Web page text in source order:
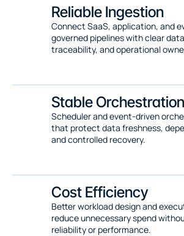
Reliable Ingestion
Connect SaaS, application, and
governed pipelines with clear
traceability, and operational
Stable Orchestration
Scheduler and event-driven
that protect data freshness,
and controlled recovery.
Cost Efficiency
Better workload design and
reduce unnecessary spend
reliability or performance.